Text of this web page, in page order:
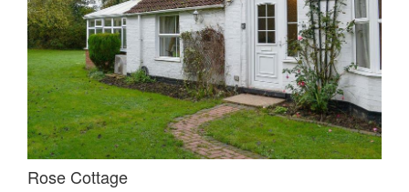
Rose Cottage